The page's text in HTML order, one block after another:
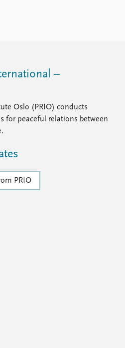
–
Oslo (PRIO) conducts
for peaceful relations between
PRIO